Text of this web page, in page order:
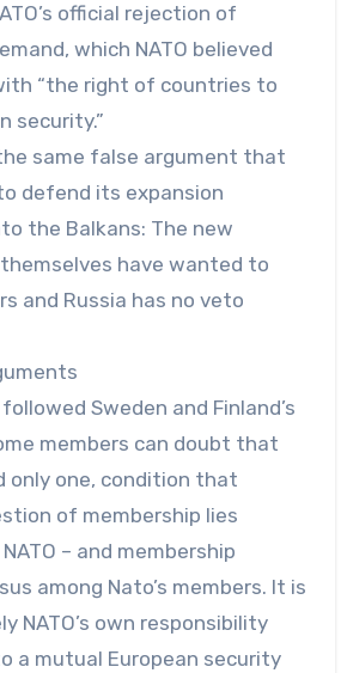
official rejection of
which NATO believed
“the right of countries to
security.”
same false argument that
defend its expansion
the Balkans: The new
have wanted to
and Russia has no veto
Sweden and Finland’s
members can doubt that
only one, condition that
of membership lies
– and membership
among Nato’s members. It is
NATO’s own responsibility
a mutual European security